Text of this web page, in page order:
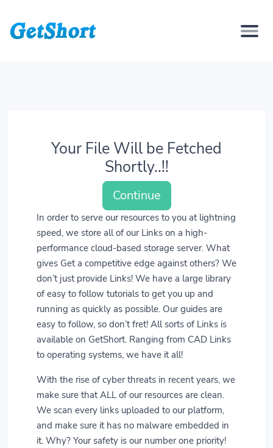
Your File Will be Fetched
Shortly..!!
Continue
In order to serve our resources to you at lightning
speed, we store all of our Links on a high-
performance cloud-based storage server. What
gives Get a competitive edge against others? We
don’t just provide Links! We have a large library
of easy to follow tutorials to get you up and
running as quickly as possible. Our guides are
easy to follow, so don’t fret! All sorts of Links is
available on GetShort. Ranging from CAD Links
to operating systems, we have it all!
With the rise of cyber threats in recent years, we
make sure that ALL of our resources are clean.
We scan every links uploaded to our platform,
and make sure it has no malware embedded in
it. Why? Your safety is our number one priority!